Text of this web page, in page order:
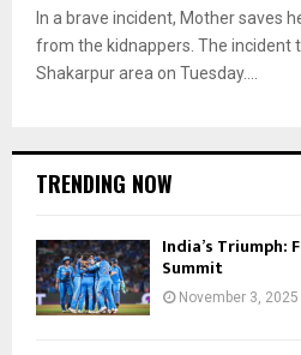
In a brave incident, Mother saves
from the kidnappers. The incident
Shakarpur area on Tuesday....
TRENDING NOW
India’s Triumph:
Summit
November 3, 2025